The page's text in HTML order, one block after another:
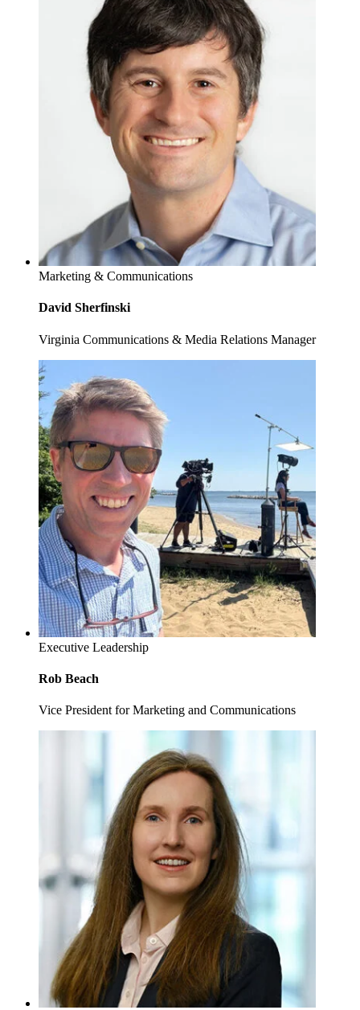
Marketing & Communications
David Sherfinski
Virginia Communications & Media Relations Manager
Executive Leadership
Rob Beach
Vice President for Marketing and Communications